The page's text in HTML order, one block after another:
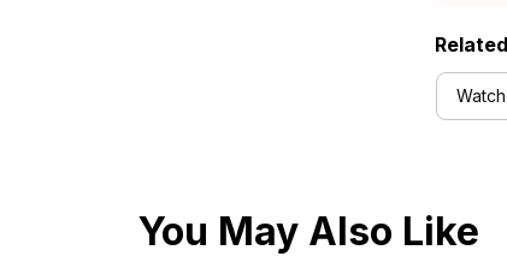
You May Also Like